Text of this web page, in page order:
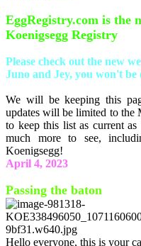
EggRegistry.com is the
Koenigsegg Registry
Please check out the new
Juno and Jey, you won't be
We will be keeping this
updates will be limited to
to keep this list as current as
much more to see,
Koenigsegg!
April 4, 2023
Passing the baton
Hello everyone, this is your